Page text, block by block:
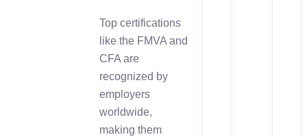
Top certifications
like the FMVA and
CFA are
recognized by
employers
worldwide,
making them